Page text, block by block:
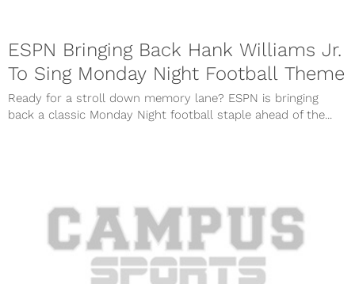
ESPN Bringing Back Hank Williams Jr.
To Sing Monday Night Football Theme
Ready for a stroll down memory lane? ESPN is bringing
back a classic Monday Night football staple ahead of the...